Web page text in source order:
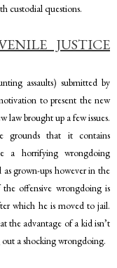
custodial questions.
JUSTICE
assaults) submitted by
to present the new
brought up a few issues.
grounds that it contains
a horrifying wrongdoing
grown-ups however in the
offensive wrongdoing is
which he is moved to jail.
the advantage of a kid isn’t
a shocking wrongdoing.